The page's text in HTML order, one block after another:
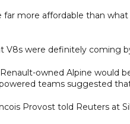
far more affordable than
V8s were definitely coming
owned Alpine would
teams suggested
Provost told Reuters at